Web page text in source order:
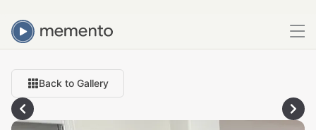
Back to Gallery